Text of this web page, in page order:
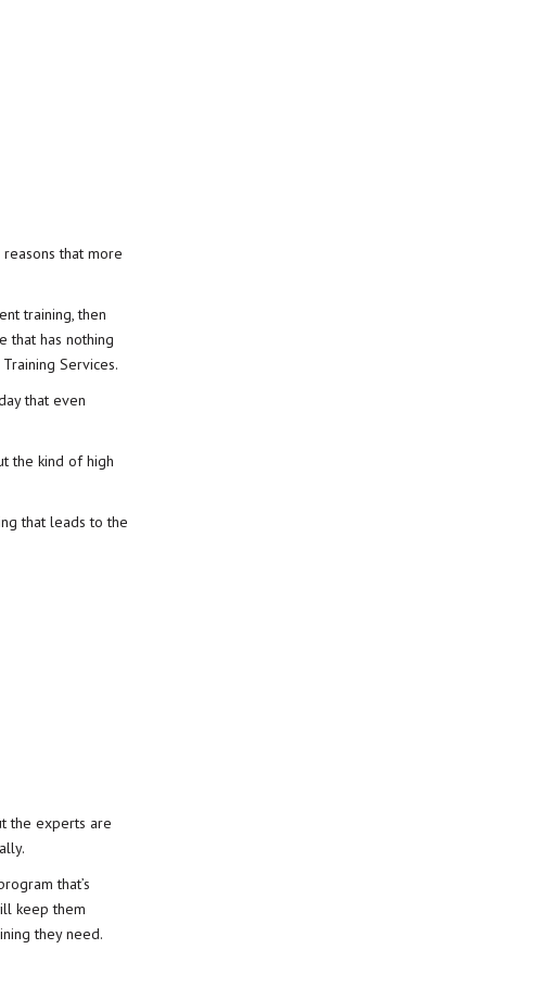
that more
training, then
that has nothing
Services.
that even
the kind of high
that leads to the
the experts are
that’s
keep them
they need.